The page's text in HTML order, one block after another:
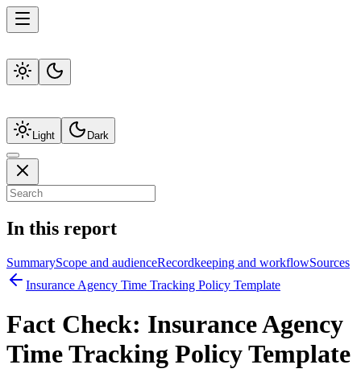
Light Dark
In this report
SummaryScope and audienceRecordkeeping and workflowSources
Insurance Agency Time Tracking Policy Template
Fact Check: Insurance Agency
Time Tracking Policy Template